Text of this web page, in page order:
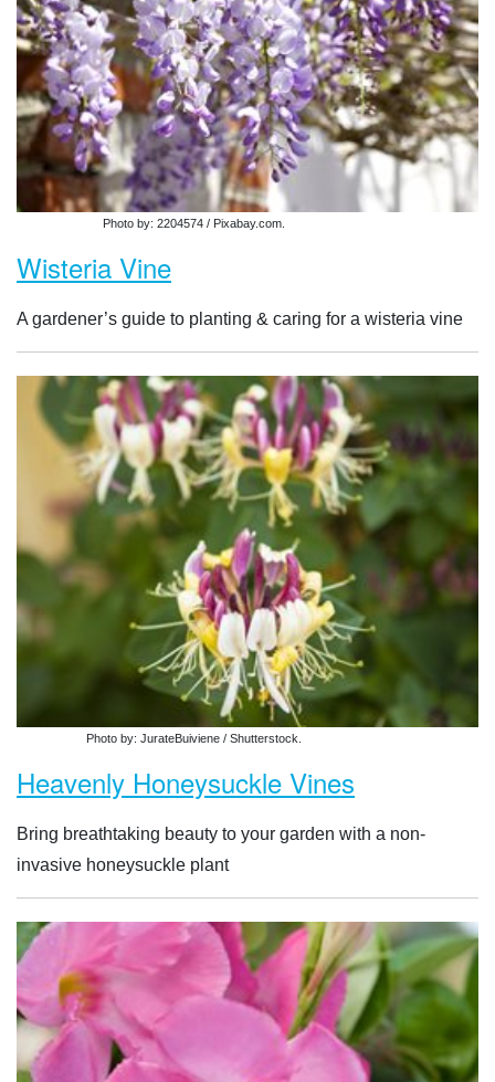
Photo by: 2204574 / Pixabay.com.
Wisteria Vine
A gardener’s guide to planting & caring for a wisteria vine
Photo by: JurateBuiviene / Shutterstock.
Heavenly Honeysuckle Vines
Bring breathtaking beauty to your garden with a non-
invasive honeysuckle plant